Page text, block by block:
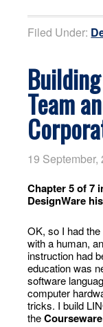
Filed Under:
Team
19 September,
Chapter 5 of 7
DesignWare
OK, so I had
with a human,
instruction had
education was
software
computer
tricks. I build
the